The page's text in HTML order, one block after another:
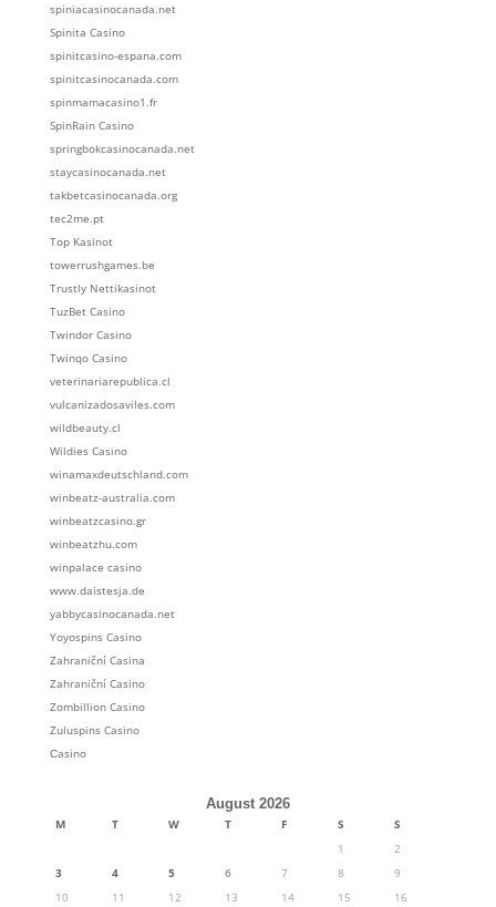
spiniacasinocanada.net
Spinita Casino
spinitcasino-espana.com
spinitcasinocanada.com
spinmamacasino1.fr
SpinRain Casino
springbokcasinocanada.net
staycasinocanada.net
takbetcasinocanada.org
tec2me.pt
Top Kasinot
towerrushgames.be
Trustly Nettikasinot
TuzBet Casino
Twindor Casino
Twinqo Casino
veterinariarepublica.cl
vulcanizadosaviles.com
wildbeauty.cl
Wildies Casino
winamaxdeutschland.com
winbeatz-australia.com
winbeatzcasino.gr
winbeatzhu.com
winpalace casino
www.daistesja.de
yabbycasinocanada.net
Yoyospins Casino
Zahraniční Casina
Zahraniční Casino
Zombillion Casino
Zuluspins Casino
Сasino
August 2026
M T W T F S
S
1
2
3
4 5 6 7 8
9
10
11 12 13 14 15
16